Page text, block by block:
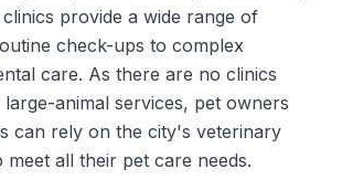
provide a wide range of
check-ups to complex
care. As there are no clinics
animal services, pet owners
can rely on the city's veterinary
all their pet care needs.